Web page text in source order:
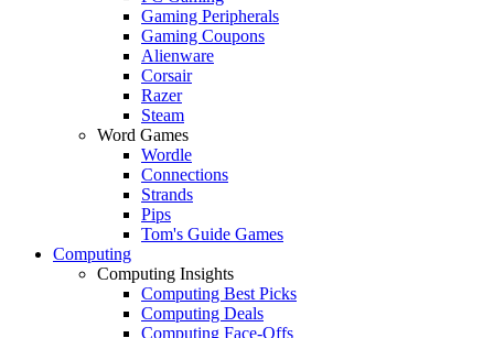
Gaming Peripherals
Gaming Coupons
Alienware
Corsair
Razer
Steam
Word Games
Wordle
Connections
Strands
Pips
Tom's Guide Games
Computing
Computing Insights
Computing Best Picks
Computing Deals
Computing Face-Offs